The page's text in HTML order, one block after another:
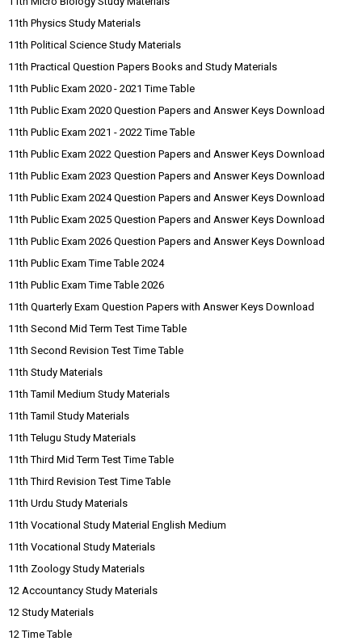
11th Physics Study Materials
11th Political Science Study Materials
11th Practical Question Papers Books and Study Materials
11th Public Exam 2020 - 2021 Time Table
11th Public Exam 2020 Question Papers and Answer Keys Download
11th Public Exam 2021 - 2022 Time Table
11th Public Exam 2022 Question Papers and Answer Keys Download
11th Public Exam 2023 Question Papers and Answer Keys Download
11th Public Exam 2024 Question Papers and Answer Keys Download
11th Public Exam 2025 Question Papers and Answer Keys Download
11th Public Exam 2026 Question Papers and Answer Keys Download
11th Public Exam Time Table 2024
11th Public Exam Time Table 2026
11th Quarterly Exam Question Papers with Answer Keys Download
11th Second Mid Term Test Time Table
11th Second Revision Test Time Table
11th Study Materials
11th Tamil Medium Study Materials
11th Tamil Study Materials
11th Telugu Study Materials
11th Third Mid Term Test Time Table
11th Third Revision Test Time Table
11th Urdu Study Materials
11th Vocational Study Material English Medium
11th Vocational Study Materials
11th Zoology Study Materials
12 Accountancy Study Materials
12 Study Materials
12 Time Table